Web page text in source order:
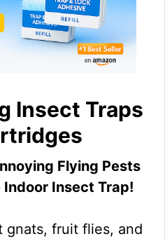
Insect Traps
Flying Pests
Insect Trap!
gnats, fruit flies, and